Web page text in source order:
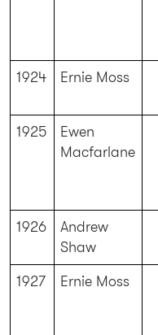
1924 Ernie Moss
1925
Ewen
Macfarlane
1926
Andrew
Shaw
1927 Ernie Moss